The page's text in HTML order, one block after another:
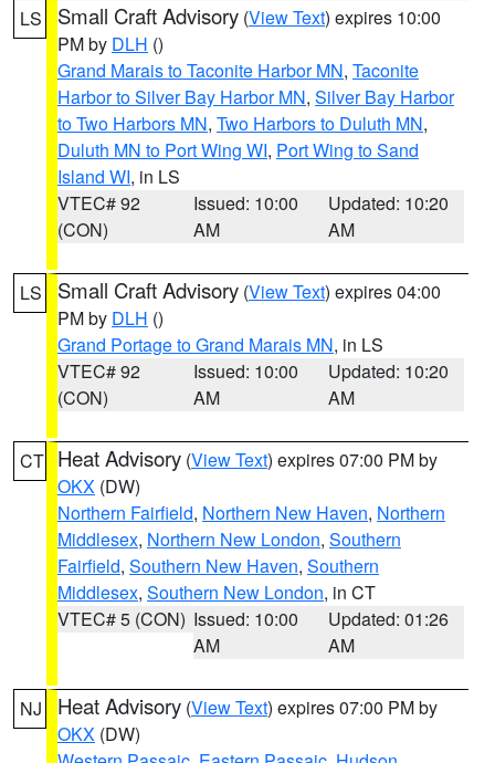
LS Small Craft Advisory (View Text) expires 10:00
PM by DLH ()
Grand Marais to Taconite Harbor MN, Taconite
Harbor to Silver Bay Harbor MN, Silver Bay Harbor
to Two Harbors MN, Two Harbors to Duluth MN,
Duluth MN to Port Wing WI, Port Wing to Sand
Island WI, in LS
VTEC# 92
(CON)
Issued: 10:00
AM
Updated: 10:20
AM
LS Small Craft Advisory (View Text) expires 04:00
PM by DLH ()
Grand Portage to Grand Marais MN, in LS
VTEC# 92
(CON)
Issued: 10:00
AM
Updated: 10:20
AM
CT Heat Advisory (View Text) expires 07:00 PM by
OKX (DW)
Northern Fairfield, Northern New Haven, Northern
Middlesex, Northern New London, Southern
Fairfield, Southern New Haven, Southern
Middlesex, Southern New London, in CT
VTEC# 5 (CON) Issued: 10:00
AM
Updated: 01:26
AM
NJ Heat Advisory (View Text) expires 07:00 PM by
OKX (DW)